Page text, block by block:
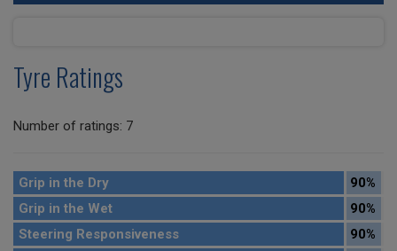
Tyre Ratings
Number of ratings: 7
Grip in the Dry
90%
Grip in the Wet
90%
Steering Responsiveness
90%